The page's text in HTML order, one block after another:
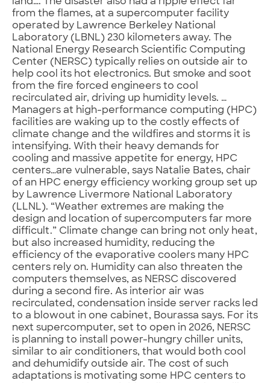
land…. The disaster also had a ripple effect far
from the flames, at a supercomputer facility
operated by Lawrence Berkeley National
Laboratory (LBNL) 230 kilometers away. The
National Energy Research Scientific Computing
Center (NERSC) typically relies on outside air to
help cool its hot electronics. But smoke and soot
from the fire forced engineers to cool
recirculated air, driving up humidity levels. …
Managers at high-performance computing (HPC)
facilities are waking up to the costly effects of
climate change and the wildfires and storms it is
intensifying. With their heavy demands for
cooling and massive appetite for energy, HPC
centers…are vulnerable, says Natalie Bates, chair
of an HPC energy efficiency working group set up
by Lawrence Livermore National Laboratory
(LLNL). “Weather extremes are making the
design and location of supercomputers far more
difficult.” Climate change can bring not only heat,
but also increased humidity, reducing the
efficiency of the evaporative coolers many HPC
centers rely on. Humidity can also threaten the
computers themselves, as NERSC discovered
during a second fire. As interior air was
recirculated, condensation inside server racks led
to a blowout in one cabinet, Bourassa says. For its
next supercomputer, set to open in 2026, NERSC
is planning to install power-hungry chiller units,
similar to air conditioners, that would both cool
and dehumidify outside air. The cost of such
adaptations is motivating some HPC centers to